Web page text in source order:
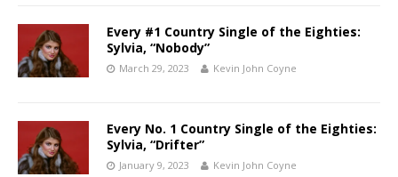
Every #1 Country Single of the Eighties:
Sylvia, “Nobody”
March 29, 2023 Kevin John Coyne
Every No. 1 Country Single of the Eighties:
Sylvia, “Drifter”
January 9, 2023 Kevin John Coyne